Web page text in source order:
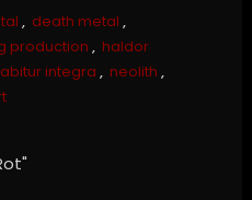
, death metal ,
production , haldor
integra , neolith ,